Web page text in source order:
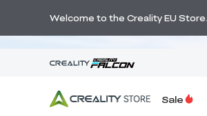
Sale
Welcome to the Creality EU